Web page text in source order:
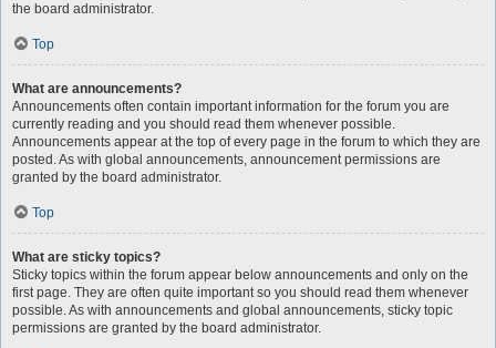
the board administrator.
Top
What are announcements?
Announcements often contain important information for the forum you are
currently reading and you should read them whenever possible.
Announcements appear at the top of every page in the forum to which they are
posted. As with global announcements, announcement permissions are
granted by the board administrator.
Top
What are sticky topics?
Sticky topics within the forum appear below announcements and only on the
first page. They are often quite important so you should read them whenever
possible. As with announcements and global announcements, sticky topic
permissions are granted by the board administrator.